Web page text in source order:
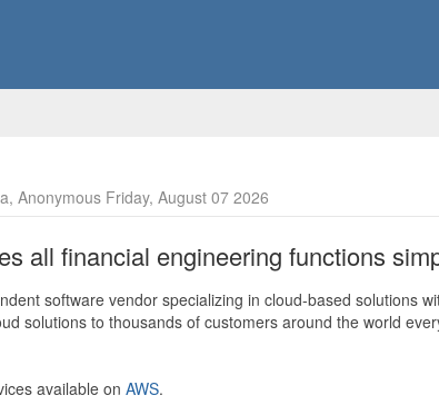
Anonymous Friday, August 07 2026
all financial engineering functions
software vendor specializing in cloud-based solutions
solutions to thousands of customers around the world
available on AWS.